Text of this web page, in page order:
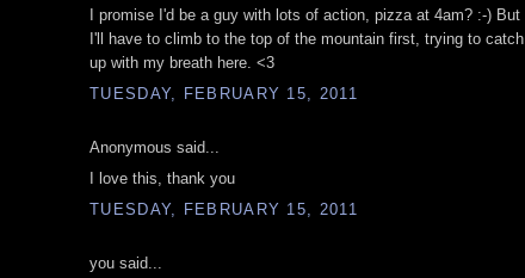
I promise I'd be a guy with lots of action, pizza at 4am? :-) But
I'll have to climb to the top of the mountain first, trying to catch
up with my breath here. <3
TUESDAY, FEBRUARY 15, 2011
Anonymous said...
I love this, thank you
TUESDAY, FEBRUARY 15, 2011
you said...